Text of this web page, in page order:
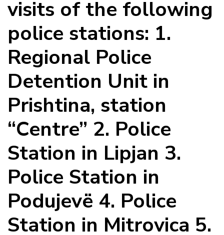
visits of the following
police stations: 1.
Regional Police
Detention Unit in
Prishtina, station
“Centre” 2. Police
Station in Lipjan 3.
Police Station in
Podujevë 4. Police
Station in Mitrovica 5.